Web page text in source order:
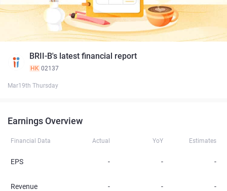
BRII-B's latest financial report
HK 02137
Mar19th Thursday
Earnings Overview
Financial Data Actual YoY Estimates
EPS - - -
Revenue - - -